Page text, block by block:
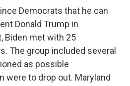
Democrats that he can
Donald Trump in
Biden met with 25
The group included several
as possible
were to drop out. Maryland